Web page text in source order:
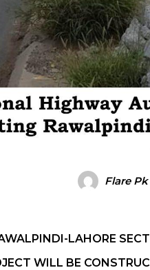
Flare Pk
LAHORE
WILL BE